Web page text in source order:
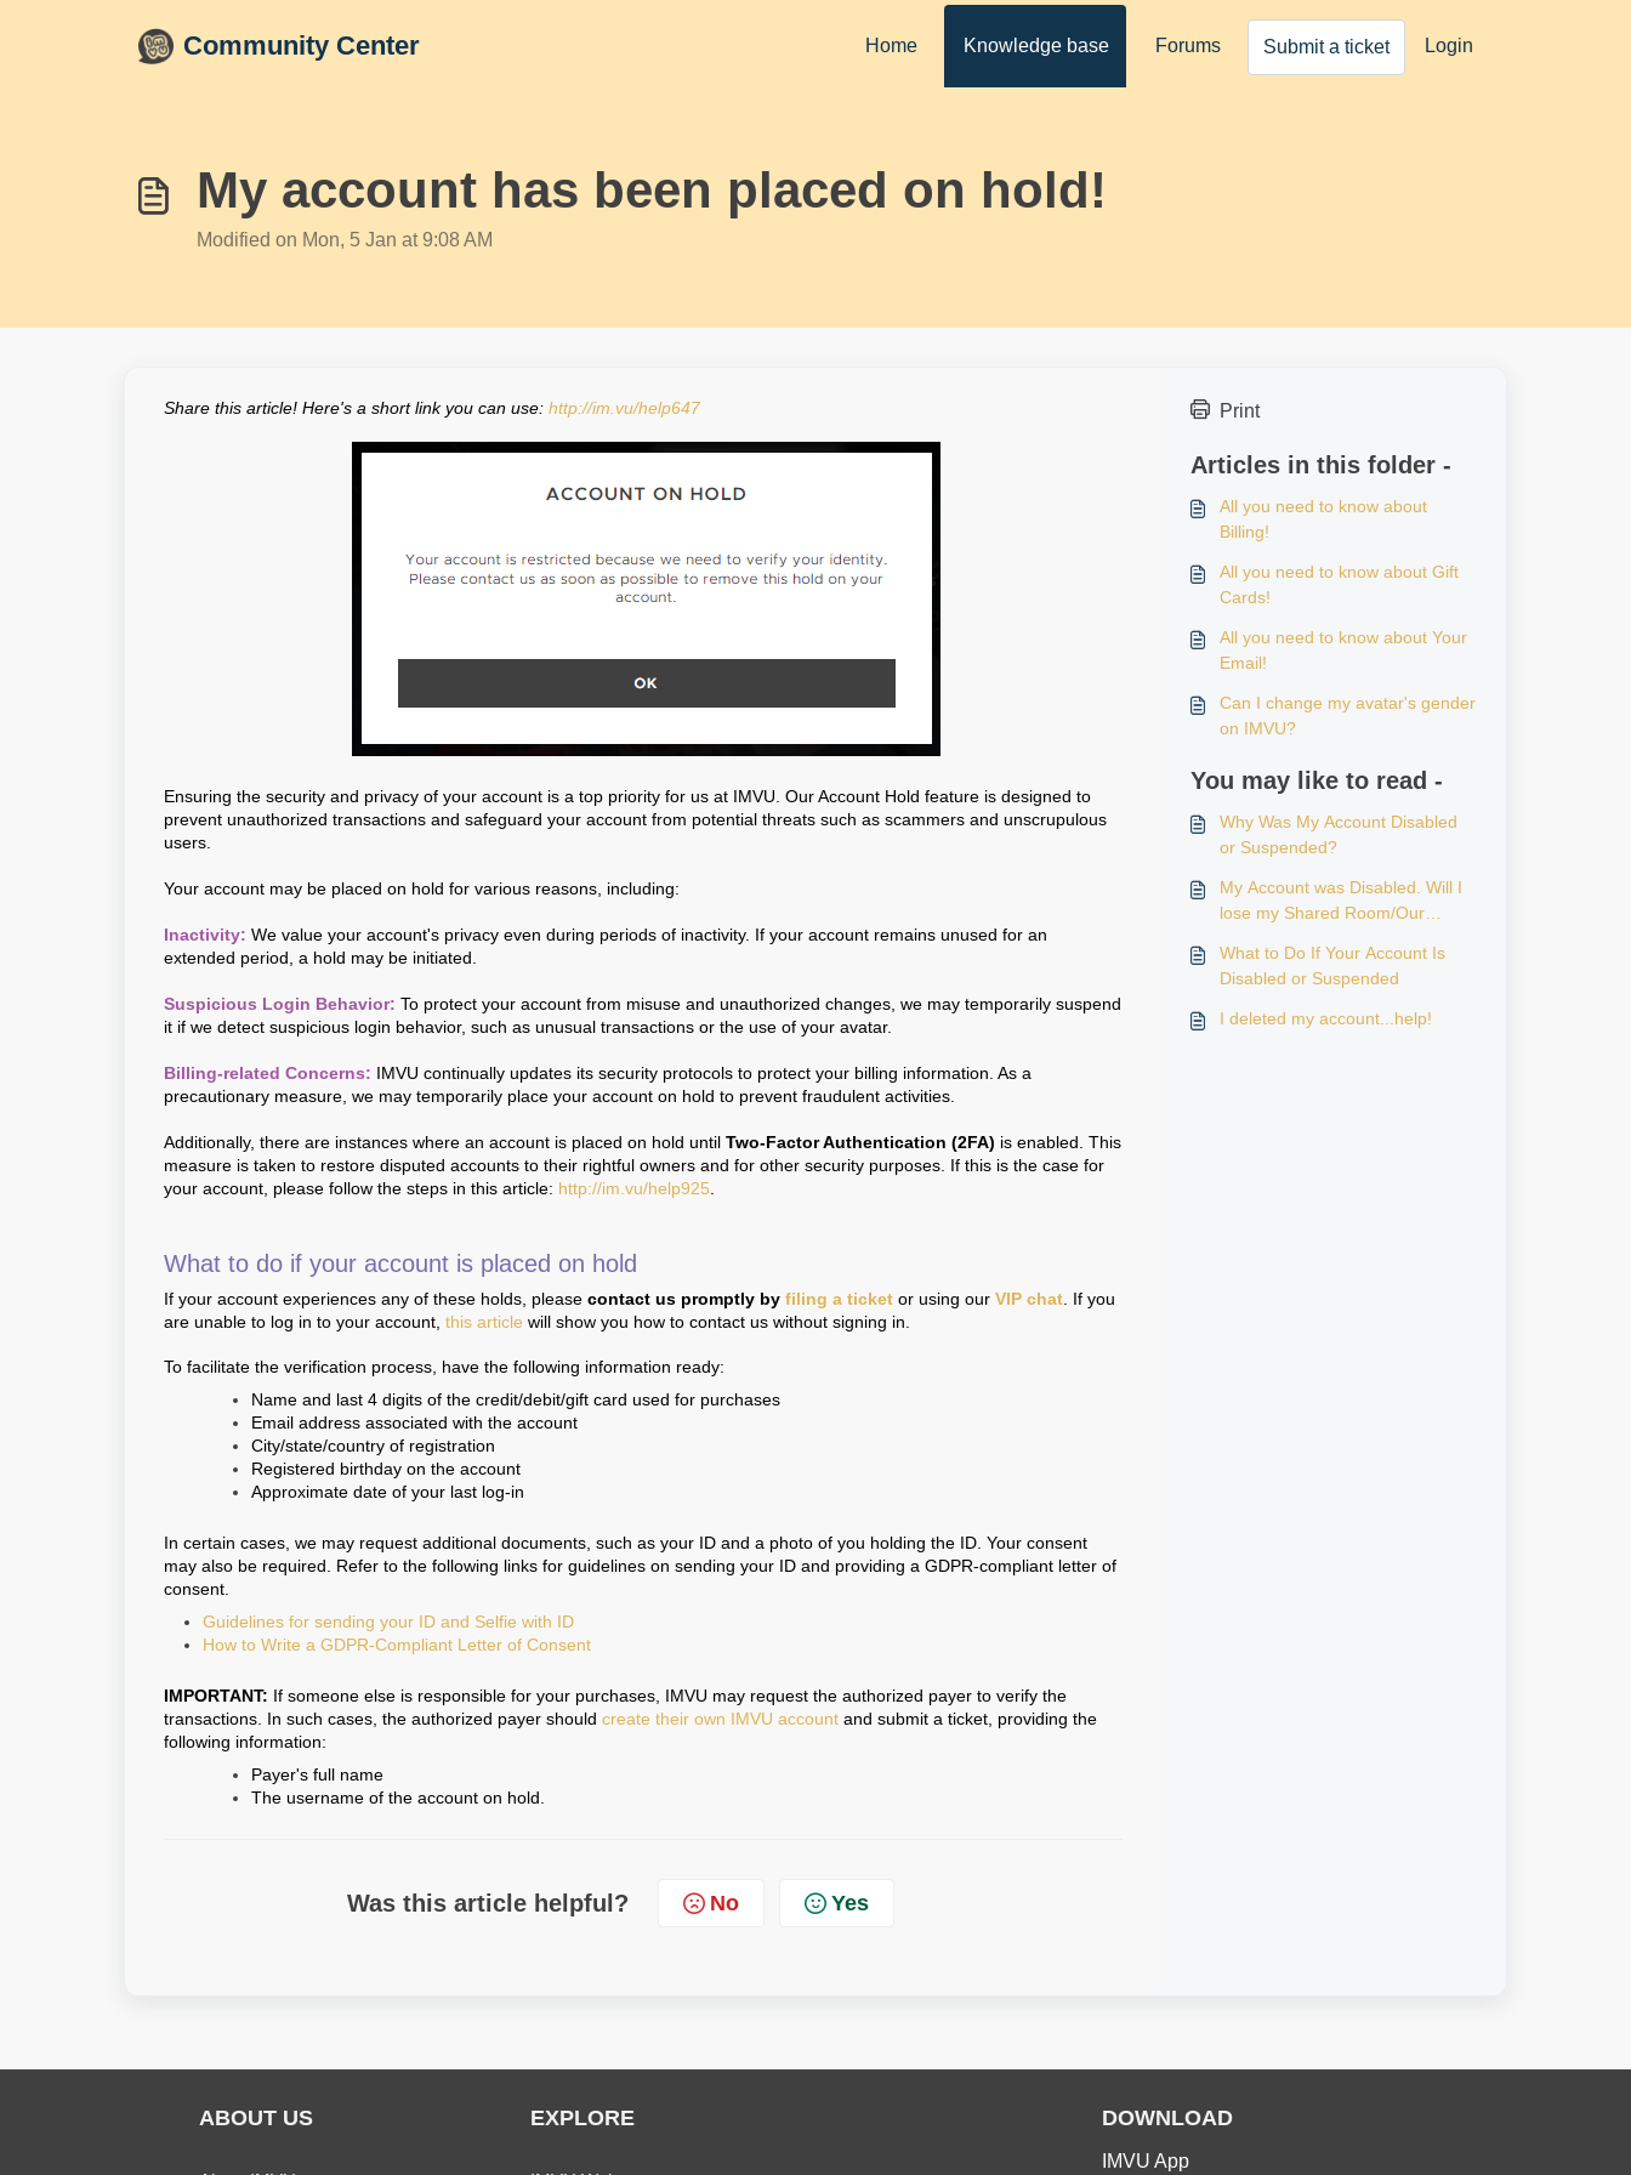
Community Center Home Knowledge base Forums Submit a ticket Login
My account has been placed on hold!
Modified on Mon, 5 Jan at 9:08 AM
Share this article! Here's a short link you can use: http://im.vu/help647
Ensuring the security and privacy of your account is a top priority for us at IMVU. Our Account Hold feature is designed to
prevent unauthorized transactions and safeguard your account from potential threats such as scammers and unscrupulous
users.
Your account may be placed on hold for various reasons, including:
Inactivity: We value your account's privacy even during periods of inactivity. If your account remains unused for an
extended period, a hold may be initiated.
Suspicious Login Behavior: To protect your account from misuse and unauthorized changes, we may temporarily suspend
it if we detect suspicious login behavior, such as unusual transactions or the use of your avatar.
Billing-related Concerns: IMVU continually updates its security protocols to protect your billing information. As a
precautionary measure, we may temporarily place your account on hold to prevent fraudulent activities.
Additionally, there are instances where an account is placed on hold until Two-Factor Authentication (2FA) is enabled. This
measure is taken to restore disputed accounts to their rightful owners and for other security purposes. If this is the case for
your account, please follow the steps in this article: http://im.vu/help925
What to do if your account is placed on hold
If your account experiences any of these holds, please contact us promptly by filing a ticket or using our VIP chat . If you
are unable to log in to your account, this article will show you how to contact us without signing in.
To facilitate the verification process, have the following information ready:
Name and last 4 digits of the credit/debit/gift card used for purchases
Email address associated with the account
City/state/country of registration
Registered birthday on the account
Approximate date of your last log-in
In certain cases, we may request additional documents, such as your ID and a photo of you holding the ID. Your consent
may also be required. Refer to the following links for guidelines on sending your ID and providing a GDPR-compliant letter of
consent.
Guidelines for sending your ID and Selfie with ID
How to Write a GDPR-Compliant Letter of Consent
IMPORTANT: If someone else is responsible for your purchases, IMVU may request the authorized payer to verify the
transactions. In such cases, the authorized payer should create their own IMVU account and submit a ticket, providing the
following information:
Payer's full name
The username of the account on hold.
Was this article helpful? No Yes
Print
Articles in this folder -
All you need to know about
Billing!
All you need to know about Gift
Cards!
All you need to know about Your
Email!
Can I change my avatar's gender
on IMVU?
You may like to read -
Why Was My Account Disabled
or Suspended?
My Account was Disabled. Will I
lose my Shared Room/Our
What to Do If Your Account Is
Disabled or Suspended
I deleted my account...help!
ABOUT US EXPLORE DOWNLOAD
IMVU App